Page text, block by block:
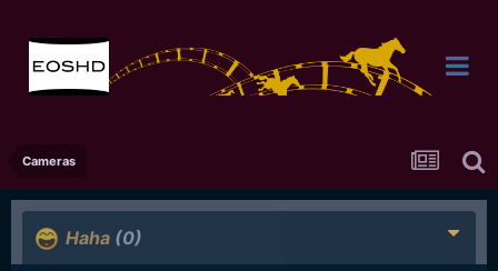
Cameras
Haha (0)